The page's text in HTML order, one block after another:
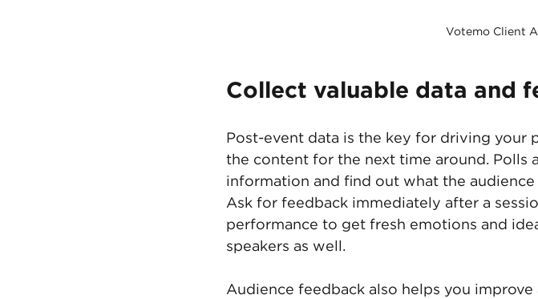
Votemo Client
Collect valuable data and
Post-event data is the key for driving your
the content for the next time around. Polls
information and find out what the
Ask for feedback immediately after a
performance to get fresh emotions and
speakers as well.
Audience feedback also helps you improve